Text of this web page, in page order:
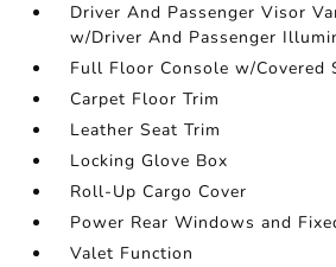
Driver And Passenger Visor
w/Driver And Passenger
Full Floor Console w/Covered
Carpet Floor Trim
Leather Seat Trim
Locking Glove Box
Roll-Up Cargo Cover
Power Rear Windows and
Valet Function